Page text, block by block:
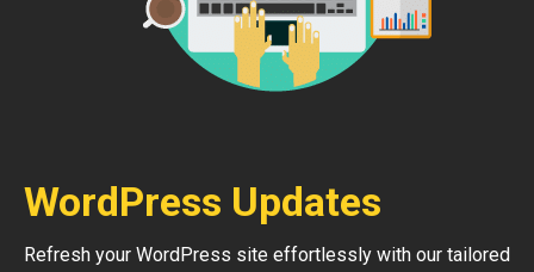
WordPress Updates
Refresh your WordPress site effortlessly with our tailored